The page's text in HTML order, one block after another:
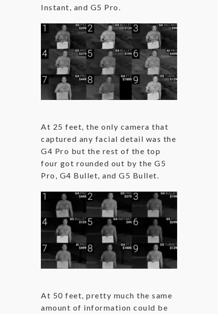
Instant, and G5 Pro.
At 25 feet, the only camera that
captured any facial detail was the
G4 Pro but the rest of the top
four got rounded out by the G5
Pro, G4 Bullet, and G5 Bullet.
At 50 feet, pretty much the same
amount of information could be